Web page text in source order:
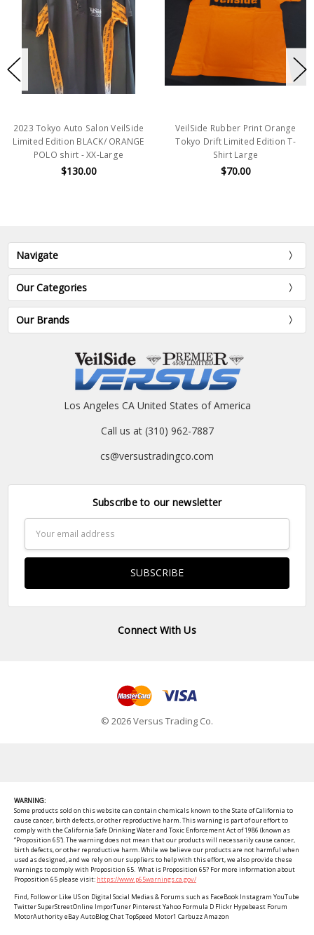
2023 Tokyo Auto Salon VeilSide
Limited Edition BLACK/ ORANGE
POLO shirt - XX-Large
$130.00
VeilSide Rubber Print Orange
Tokyo Drift Limited Edition T-
Shirt Large
$70.00
Navigate
Our Categories
Our Brands
Los Angeles CA United States of America
Call us at (310) 962-7887
cs@versustradingco.com
Subscribe to our newsletter
Address
Connect With Us
© 2026 Versus Trading Co.
WARNING:
Some products sold on this website can contain chemicals known to the State of California to
cause cancer, birth defects, or other reproductive harm. This warning is part of our effort to
comply with the California Safe Drinking Water and Toxic Enforcement Act of 1986 (known as
“Proposition 65”). The warning does not mean that our products will necessarily cause cancer,
birth defects, or other reproductive harm. While we believe our products are not harmful when
used as designed, and we rely on our suppliers to help with this effort, we also provide these
warnings to comply with Proposition 65. What is Proposition 65? For more information about
Proposition 65 please visit: https://www.p65warnings.ca.gov/
Find, Follow or Like US on Digital Social Medias & Forums such as FaceBook Instagram YouTube
Twitter SuperStreetOnline ImporTuner Pinterest Yahoo Formula D Flickr Hypebeast Forum
MotorAuthority eBay AutoBlog Chat TopSpeed Motor1 Carbuzz Amazon